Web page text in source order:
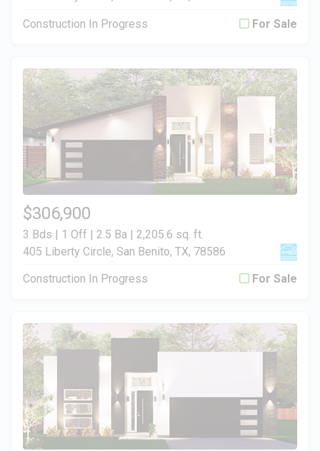
Construction In Progress For Sale
$306,900
3 Bds | 1 Off | 2.5 Ba | 2,205.6 sq. ft.
405 Liberty Circle, San Benito, TX, 78586
Construction In Progress For Sale